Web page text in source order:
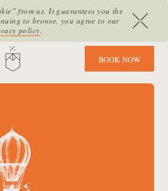
from us. It guarantees you the
to browse, you agree to our
policy.
HOME
BOOK NOW